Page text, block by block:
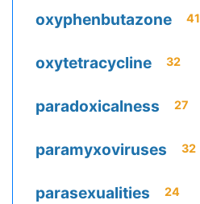
oxyphenbutazone 41
oxytetracycline 32
paradoxicalness 27
paramyxoviruses 32
parasexualities 24